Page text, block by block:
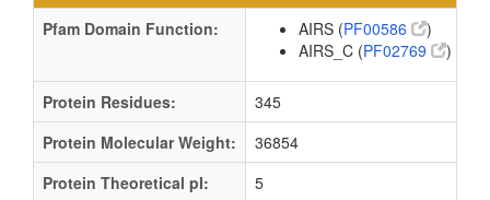
Pfam Domain Function:
AIRS (PF00586
)
AIRS_C (PF02769 )
Protein Residues:
345
Protein Molecular Weight:
36854
Protein Theoretical pI:
5